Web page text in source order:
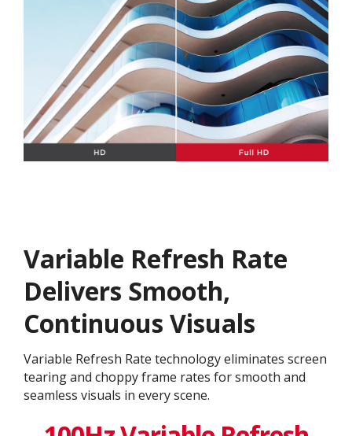
Variable Refresh Rate
Delivers Smooth,
Continuous Visuals
Variable Refresh Rate technology eliminates screen
tearing and choppy frame rates for smooth and
seamless visuals in every scene.